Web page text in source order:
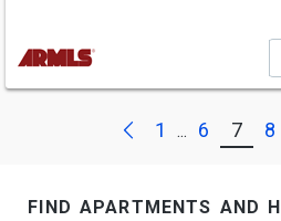
Previous
1 ... 6 7 8
find apartments and